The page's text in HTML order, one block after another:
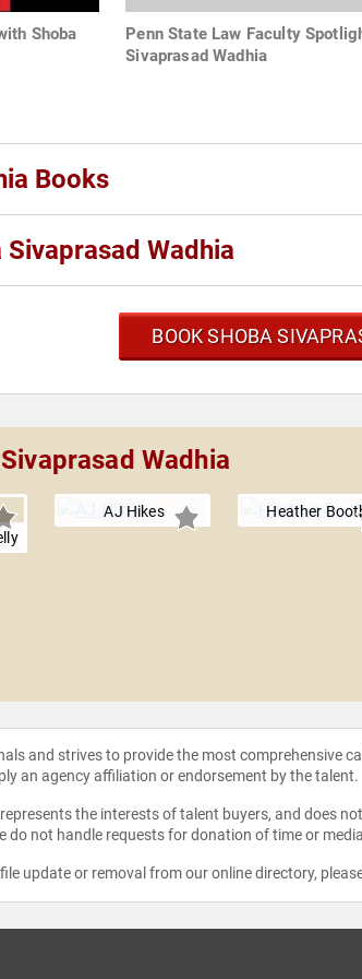
Shoba
Penn State Law Faculty
Sivaprasad Wadhia
Books
Wadhia
BOOK SHOBA
Wadhia
AJ Hikes Heather
and strives to provide the most comprehensive
an agency affiliation or endorsement by the talent.
the interests of talent buyers, and does
do not handle requests for donation of time or
update or removal from our online directory,